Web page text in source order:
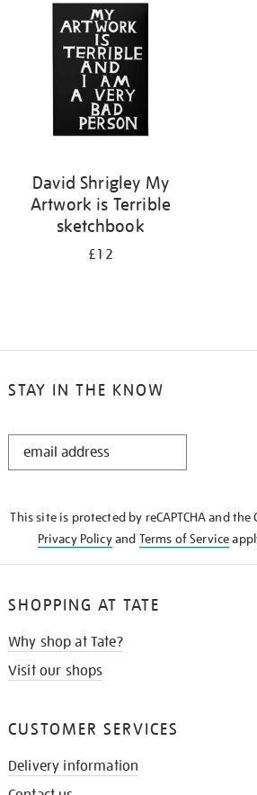
results
David Shrigley My
Artwork is Terrible
sketchbook
£12
STAY IN THE KNOW
STAY
This site is protected by reCAPTCHA and the
Privacy Policyand Terms of Service
SHOPPING AT TATE
Why shop at Tate?
Visit our shops
CUSTOMER SERVICES
Delivery information